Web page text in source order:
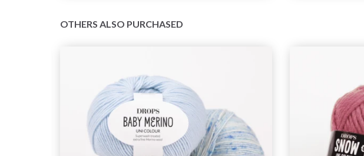
OTHERS ALSO PURCHASED
Become a
get